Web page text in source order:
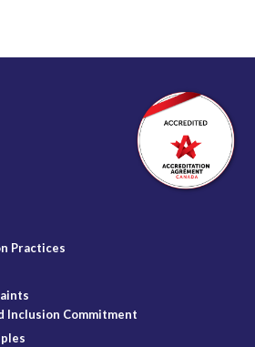
Practices
Inclusion Commitment